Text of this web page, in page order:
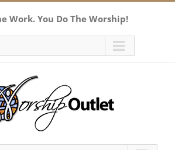
Work. You Do The Worship!